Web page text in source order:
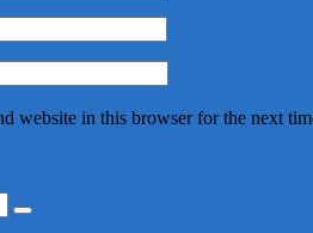
website in this browser for the next